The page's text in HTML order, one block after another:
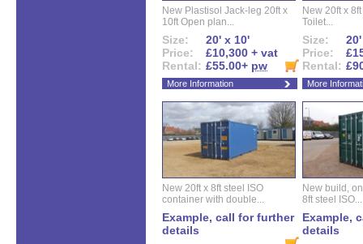
New Plastisol Jack-leg 20ft x
10ft Open plan...
Size:
20' x 10'
Price:
£10,300 + vat
Rental: £55.00+ pw
More Information
New 20ft x
Toilet...
Size:
Price:
Rental:
More
New 20ft x 8ft steel ISO
container with double...
Example, call for further
details
New build,
8ft steel ISO...
Example,
details